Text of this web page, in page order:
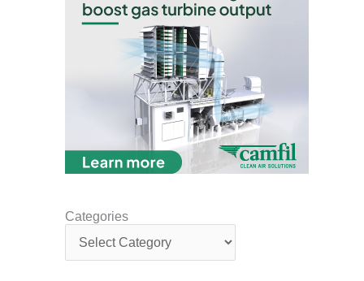
ARLINGTON
VALLEY ENERGY
EQUIPMENT &
SAFETY –
SYSTEMS:
BEATRICE
STATION
Categories
t